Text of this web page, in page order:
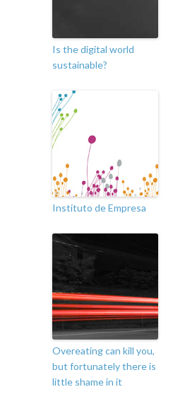
Is the digital world
sustainable?
Instituto de Empresa
Overeating can kill you,
but fortunately there is
little shame in it